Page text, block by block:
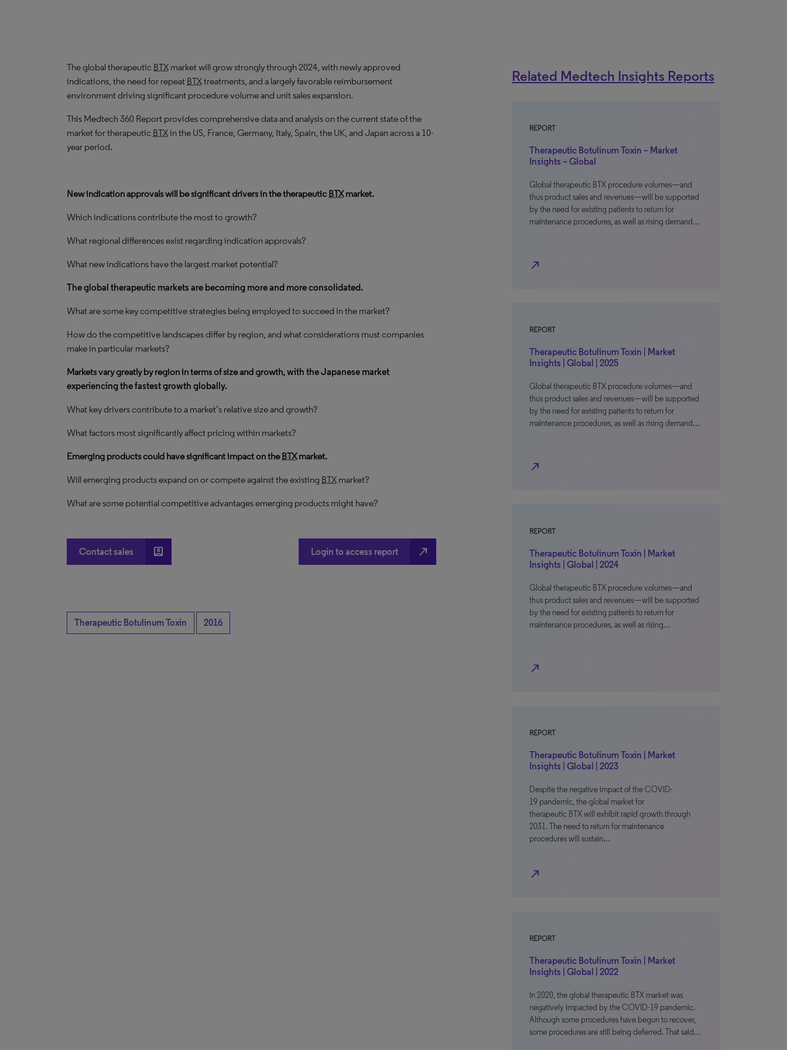
The global therapeutic BTX market will grow strongly through 2024, with newly approved
indications, the need for repeat BTXtreatments, and a largely favorable reimbursement
environment driving significant procedure volume and unit sales expansion.
This Medtech 360 Report provides comprehensive data and analysis on the current state of the
market for therapeutic BTXin the US, France, Germany, Italy, Spain, the UK, and Japan across a 10-
year period.
New indication approvals will be significant drivers in the therapeutic BTXmarket.
Which indications contribute the most to growth?
What regional differences exist regarding indication approvals?
What new indications have the largest market potential?
The global therapeutic markets are becoming more and more consolidated.
What are some key competitive strategies being employed to succeed in the market?
How do the competitive landscapes differ by region, and what considerations must companies
make in particular markets?
Markets vary greatly by region in terms of size and growth,with the Japanese market
experiencing the fastest growth globally.
What key drivers contribute to a market’s relative size and growth?
What factors most significantly affect pricing within markets?
Emerging products could have significant impact on theBTXmarket.
Will emerging products expand on or compete against the existing BTX market?
What are some potential competitive advantages emerging products might have?
Contact sales account_box Login to access report north_east
Therapeutic Botulinum Toxin 2016
Related Medtech Insights Reports
REPORT
Therapeutic Botulinum Toxin – Market
Insights – Global
Global therapeutic BTX procedure volumes—and
thus product sales and revenues—will be supported
by the need for existing patients to return for
maintenance procedures, as well as rising demand…
north_east
REPORT
Therapeutic Botulinum Toxin | Market
Insights | Global | 2025
Global therapeutic BTX procedure volumes—and
thus product sales and revenues—will be supported
by the need for existing patients to return for
maintenance procedures, as well as rising demand…
north_east
REPORT
Therapeutic Botulinum Toxin | Market
Insights | Global | 2024
Global therapeutic BTX procedure volumes—and
thus product sales and revenues—will be supported
by the need for existing patients to return for
maintenance procedures, as well as rising…
north_east
REPORT
Therapeutic Botulinum Toxin | Market
Insights | Global | 2023
Despite the negative impact of the COVID-
19 pandemic, the global market for
therapeutic BTX will exhibit rapid growth through
2031. The need to return for maintenance
procedures will sustain…
north_east
REPORT
Therapeutic Botulinum Toxin | Market
Insights | Global | 2022
In 2020, the global therapeutic BTX market was
negatively impacted by the COVID-19 pandemic.
Although some procedures have begun to recover,
some procedures are still being deferred. That said…